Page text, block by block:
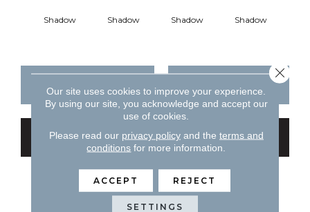
Shadow Shadow Shadow Shadow
CONTACT US FINANCING
GET COUPON
PRODUCT ATTRIBUTES
Our site uses cookies to improve your experience.
By using our site, you acknowledge and accept our
use of cookies.
Please read our privacy policyand the terms and
conditions for more information.
ACCEPT REJECT
SETTINGS
Close